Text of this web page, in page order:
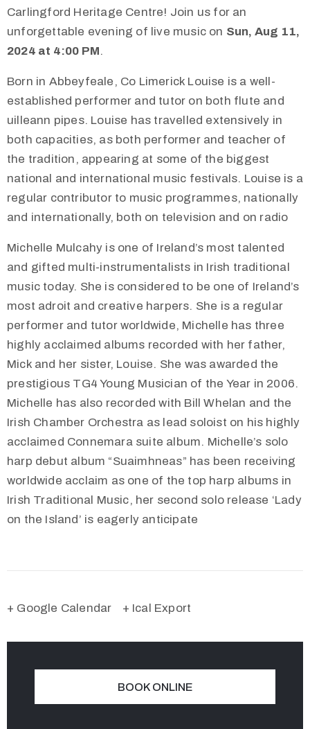
Carlingford Heritage Centre! Join us for an
unforgettable evening of live music on Sun, Aug 11,
2024 at 4:00 PM.
Born in Abbeyfeale, Co Limerick Louise is a well-
established performer and tutor on both flute and
uilleann pipes. Louise has travelled extensively in
both capacities, as both performer and teacher of
the tradition, appearing at some of the biggest
national and international music festivals. Louise is a
regular contributor to music programmes, nationally
and internationally, both on television and on radio
Michelle Mulcahy is one of Ireland’s most talented
and gifted multi-instrumentalists in Irish traditional
music today. She is considered to be one of Ireland’s
most adroit and creative harpers. She is a regular
performer and tutor worldwide, Michelle has three
highly acclaimed albums recorded with her father,
Mick and her sister, Louise. She was awarded the
prestigious TG4 Young Musician of the Year in 2006.
Michelle has also recorded with Bill Whelan and the
Irish Chamber Orchestra as lead soloist on his highly
acclaimed Connemara suite album. Michelle’s solo
harp debut album “Suaimhneas” has been receiving
worldwide acclaim as one of the top harp albums in
Irish Traditional Music, her second solo release ‘Lady
on the Island’ is eagerly anticipate
+ Google Calendar + Ical Export
BOOK ONLINE